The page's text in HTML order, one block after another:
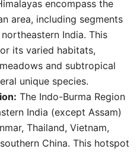
encompass the
area, including segments
India. This
its varied habitats,
and subtropical
unique species.
The Indo-Burma Region
India (except Assam)
Thailand, Vietnam,
China. This hotspot